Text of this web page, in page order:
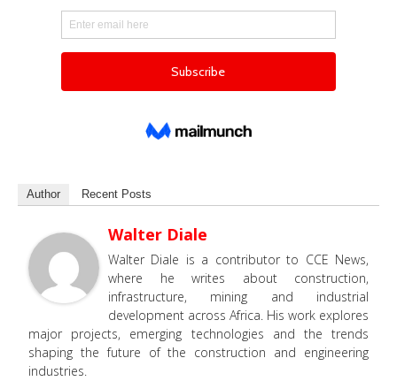
Author Recent Posts
Walter Diale
Walter Diale is a contributor to CCE News,
where he writes about construction,
infrastructure, mining and industrial
development across Africa. His work explores
major projects, emerging technologies and the trends
shaping the future of the construction and engineering
industries.